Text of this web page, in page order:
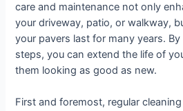
care and maintenance not only
your driveway, patio, or walkway,
your pavers last for many years.
steps, you can extend the life of
them looking as good as new.
First and foremost, regular